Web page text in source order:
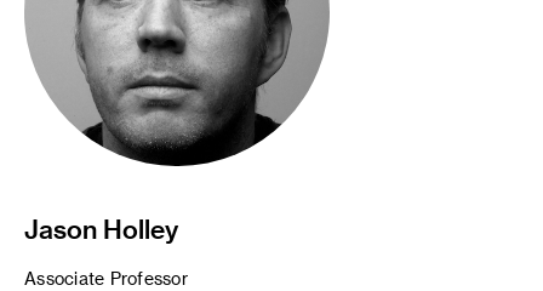
Jason Holley
Associate Professor